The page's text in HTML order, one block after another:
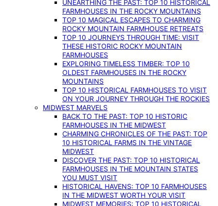
UNEARTHING THE PAST: TOP 10 HISTORICAL
FARMHOUSES IN THE ROCKY MOUNTAINS
TOP 10 MAGICAL ESCAPES TO CHARMING
ROCKY MOUNTAIN FARMHOUSE RETREATS
TOP 10 JOURNEYS THROUGH TIME: VISIT
THESE HISTORIC ROCKY MOUNTAIN
FARMHOUSES
EXPLORING TIMELESS TIMBER: TOP 10
OLDEST FARMHOUSES IN THE ROCKY
MOUNTAINS
TOP 10 HISTORICAL FARMHOUSES TO VISIT
ON YOUR JOURNEY THROUGH THE ROCKIES
MIDWEST MARVELS
BACK TO THE PAST: TOP 10 HISTORIC
FARMHOUSES IN THE MIDWEST
CHARMING CHRONICLES OF THE PAST: TOP
10 HISTORICAL FARMS IN THE VINTAGE
MIDWEST
DISCOVER THE PAST: TOP 10 HISTORICAL
FARMHOUSES IN THE MOUNTAIN STATES
YOU MUST VISIT
HISTORICAL HAVENS: TOP 10 FARMHOUSES
IN THE MIDWEST WORTH YOUR VISIT
MIDWEST MEMORIES: TOP 10 HISTORICAL